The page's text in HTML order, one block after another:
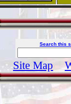
Search this
Site Map